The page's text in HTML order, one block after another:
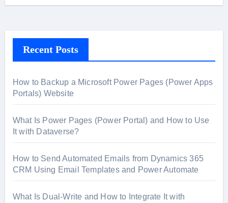
Recent Posts
How to Backup a Microsoft Power Pages (Power Apps
Portals) Website
What Is Power Pages (Power Portal) and How to Use
It with Dataverse?
How to Send Automated Emails from Dynamics 365
CRM Using Email Templates and Power Automate
What Is Dual-Write and How to Integrate It with